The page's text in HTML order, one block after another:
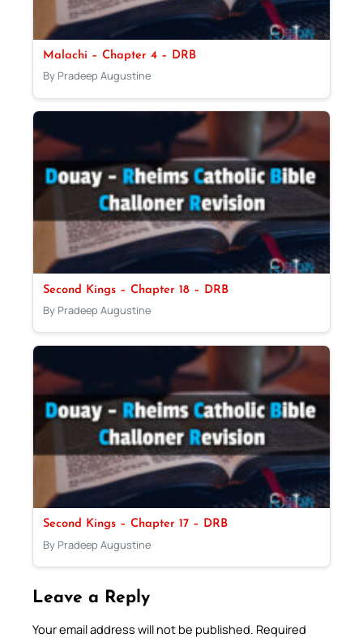
Malachi – Chapter 4 – DRB
By Pradeep Augustine
Second Kings – Chapter 18 – DRB
By Pradeep Augustine
Second Kings – Chapter 17 – DRB
By Pradeep Augustine
Leave a Reply
Your email address will not be published. Required